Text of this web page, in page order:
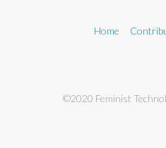
Home
©2020 Feminist